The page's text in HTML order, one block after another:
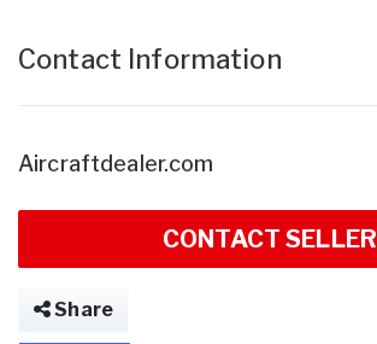
Contact Information
Aircraftdealer.com
CONTACT SELLER
Share